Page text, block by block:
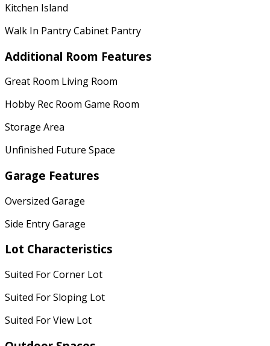
Kitchen Island
Walk In Pantry Cabinet Pantry
Additional Room Features
Great Room Living Room
Hobby Rec Room Game Room
Storage Area
Unfinished Future Space
Garage Features
Oversized Garage
Side Entry Garage
Lot Characteristics
Suited For Corner Lot
Suited For Sloping Lot
Suited For View Lot